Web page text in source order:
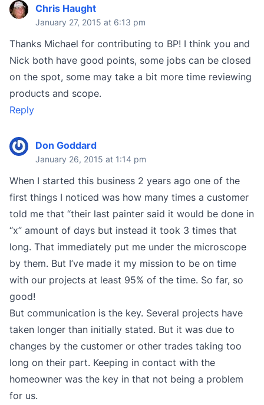
Chris Haught
January 27, 2015 at 6:13 pm
Thanks Michael for contributing to BP! I think you and
Nick both have good points, some jobs can be closed
on the spot, some may take a bit more time reviewing
products and scope.
Reply
Don Goddard
January 26, 2015 at 1:14 pm
When I started this business 2 years ago one of the
first things I noticed was how many times a customer
told me that “their last painter said it would be done in
“x” amount of days but instead it took 3 times that
long. That immediately put me under the microscope
by them. But I’ve made it my mission to be on time
with our projects at least 95% of the time. So far, so
good!
But communication is the key. Several projects have
taken longer than initially stated. But it was due to
changes by the customer or other trades taking too
long on their part. Keeping in contact with the
homeowner was the key in that not being a problem
for us.